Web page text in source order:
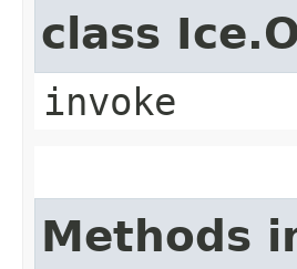
class
invoke
Methods